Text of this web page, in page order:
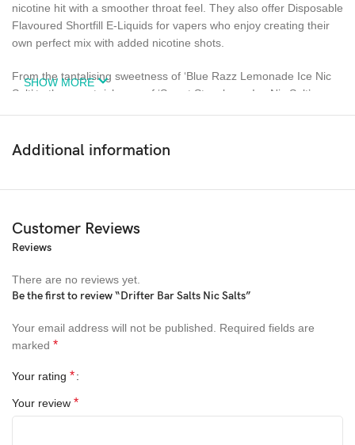
nicotine hit with a smoother throat feel. They also offer Disposable
Flavoured Shortfill E-Liquids for vapers who enjoy creating their
own perfect mix with added nicotine shots.
From the tantalising sweetness of ‘Blue Razz Lemonade Ice Nic
Salt’ to the sweet richness of ‘Sweet Strawberry Ice Nic Salt’,
Salt’ offers a perfect blend of fruity sweetness with a cooling kick.
perfect e-liquid to complement your vaping lifestyle.
SHOW MORE
Additional information
Customer Reviews
Reviews
There are no reviews yet.
Be the first to review “Drifter Bar Salts Nic Salts”
Your email address will not be published.
Required fields are
marked *
Your rating *
Your review *